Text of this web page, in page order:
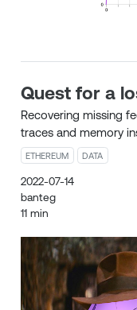
Quest for a
Recovering missing
traces and memory
ETHEREUM DATA
2022-07-14
banteg
11 min